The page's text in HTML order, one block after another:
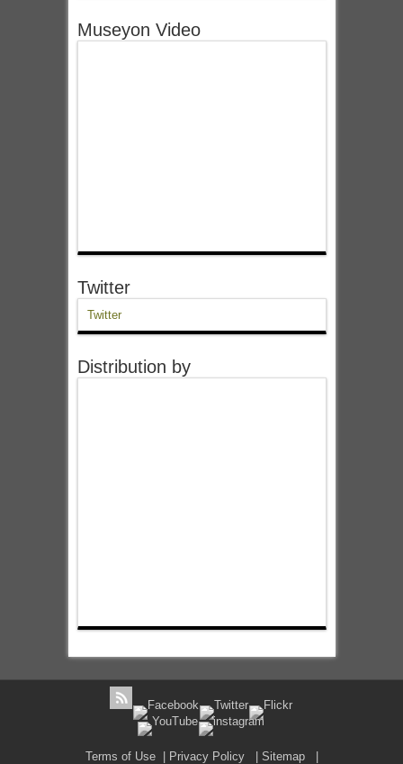
Museyon Video
Twitter
Twitter
Distribution by
Terms of Use| Privacy Policy| Sitemap|